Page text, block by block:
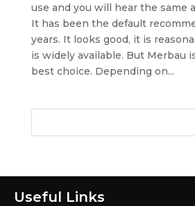
use and you will hear the same
It has been the default
years. It looks good, it is
is widely available. But Merbau
best choice. Depending on...
Useful Links